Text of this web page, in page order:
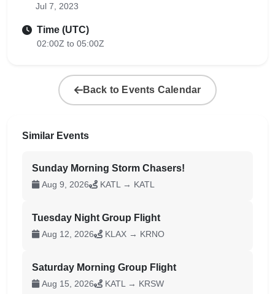
Jul 7, 2023
Time (UTC)
02:00Z to 05:00Z
Back to Events Calendar
Similar Events
Sunday Morning Storm Chasers!
Aug 9, 2026 KATL → KATL
Tuesday Night Group Flight
Aug 12, 2026 KLAX → KRNO
Saturday Morning Group Flight
Aug 15, 2026 KATL → KRSW